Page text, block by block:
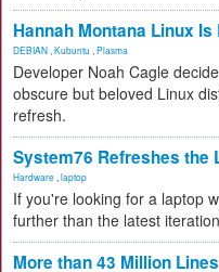
Hannah Montana Linux Is
DEBIAN Kubuntu Plasma
Developer Noah Cagle
obscure but beloved Linux
refresh.
System76 Refreshes the
Hardware laptop
If you're looking for a laptop
further than the latest
More than 43 Million